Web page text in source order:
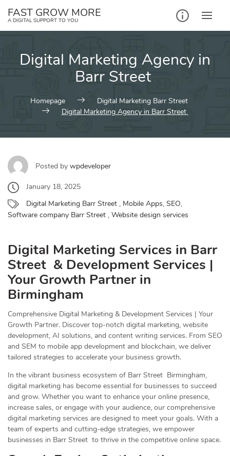
FAST GROW MORE
A DIGITAL SUPPORT TO YOU
Digital Marketing Agency in
Barr Street
Homepage
Digital Marketing Barr Street
Digital Marketing Agency in Barr Street
Posted by wpdeveloper
January 18, 2025
Digital Marketing Barr Street , Mobile Apps, SEO,
Software company Barr Street , Website design services
Digital Marketing Services in Barr
Street & Development Services |
Your Growth Partner in
Birmingham
Comprehensive Digital Marketing & Development Services | Your
Growth Partner. Discover top-notch digital marketing, website
development, AI solutions, and content writing services. From SEO
and SEM to mobile app development and blockchain, we deliver
tailored strategies to accelerate your business growth.
In the vibrant business ecosystem of Barr Street Birmingham,
digital marketing has become essential for businesses to succeed
and grow. Whether you want to enhance your online presence,
increase sales, or engage with your audience, our comprehensive
digital marketing services are designed to meet your goals. With a
team of experts and cutting-edge strategies, we empower
businesses in Barr Street to thrive in the competitive online space.